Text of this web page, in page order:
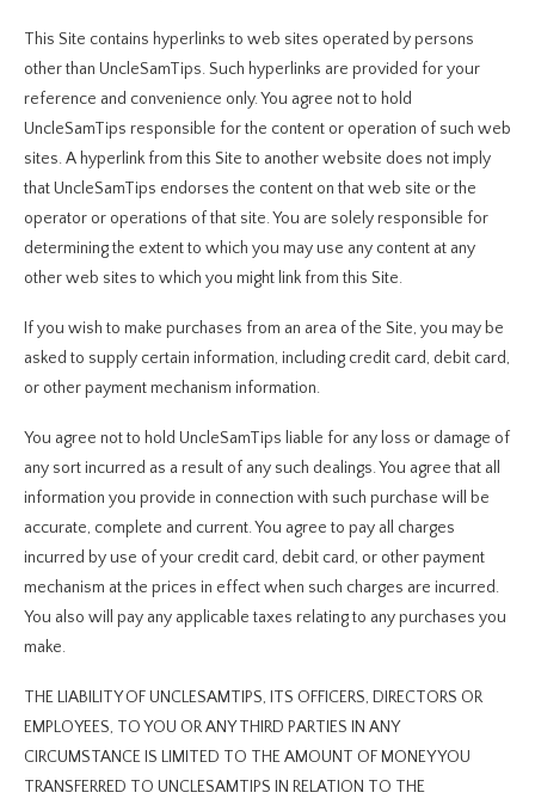
This Site contains hyperlinks to web sites operated by persons
other than UncleSamTips. Such hyperlinks are provided for your
reference and convenience only. You agree not to hold
UncleSamTips responsible for the content or operation of such web
sites. A hyperlink from this Site to another website does not imply
that UncleSamTips endorses the content on that web site or the
operator or operations of that site. You are solely responsible for
determining the extent to which you may use any content at any
other web sites to which you might link from this Site.
If you wish to make purchases from an area of the Site, you may be
asked to supply certain information, including credit card, debit card,
or other payment mechanism information.
You agree not to hold UncleSamTips liable for any loss or damage of
any sort incurred as a result of any such dealings. You agree that all
information you provide in connection with such purchase will be
accurate, complete and current. You agree to pay all charges
incurred by use of your credit card, debit card, or other payment
mechanism at the prices in effect when such charges are incurred.
You also will pay any applicable taxes relating to any purchases you
make.
THE LIABILITY OF UNCLESAMTIPS, ITS OFFICERS, DIRECTORS OR
EMPLOYEES, TO YOU OR ANY THIRD PARTIES IN ANY
CIRCUMSTANCE IS LIMITED TO THE AMOUNT OF MONEY YOU
TRANSFERRED TO UNCLESAMTIPS IN RELATION TO THE